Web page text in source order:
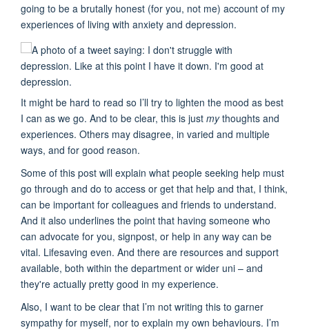
going to be a brutally honest (for you, not me) account of my
experiences of living with anxiety and depression.
It might be hard to read so I’ll try to lighten the mood as best
I can as we go. And to be clear, this is just mythoughts and
experiences. Others may disagree, in varied and multiple
ways, and for good reason.
Some of this post will explain what people seeking help must
go through and do to access or get that help and that, I think,
can be important for colleagues and friends to understand.
And it also underlines the point that having someone who
can advocate for you, signpost, or help in any way can be
vital. Lifesaving even. And there are resources and support
available, both within the department or wider uni – and
they're actually pretty good in my experience.
Also, I want to be clear that I’m not writing this to garner
sympathy for myself, nor to explain my own behaviours. I’m